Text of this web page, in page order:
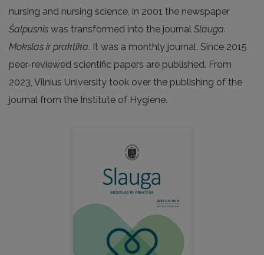
nursing and nursing science, in 2001 the newspaper
Šalpusnis was transformed into the journal Slauga.
Mokslas ir praktika. It was a monthly journal. Since 2015
peer-reviewed scientific papers are published. From
2023, Vilnius University took over the publishing of the
journal from the Institute of Hygiene.